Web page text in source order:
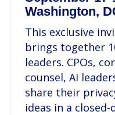
Washington,
This exclusive
brings together
leaders. CPOs,
counsel, AI
share their
ideas in a